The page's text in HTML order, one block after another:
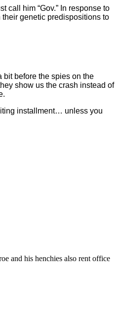
call him “Gov.” In response to
genetic predispositions to
before the spies on the
show us the crash instead of
installment… unless you
and his henchies also rent office